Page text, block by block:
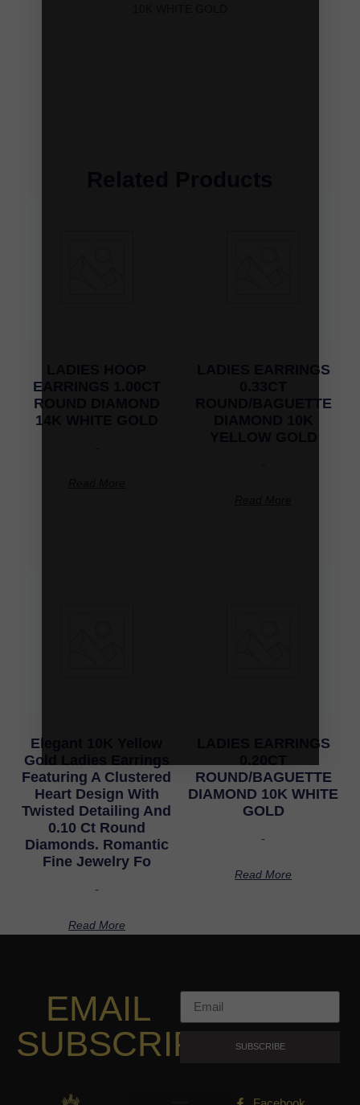
EARRINGS 1.00CT
ROUND DIAMOND
14K WHITE GOLD
LADIES EARRINGS
ROUND/BAGUETTE
Elegant 10K Yellow
Gold Ladies Earrings
Featuring A Clustered
Heart Design With
Twisted Detailing And
0.10 Ct Round
Diamonds. Romantic
Fine Jewelry Fo
-
Read More
LADIES EARRINGS
ROUND/BAGUETTE
DIAMOND 10K WHITE
GOLD
-
Read More
EMAIL
SUBSCRIPTION
SUBSCRIBE